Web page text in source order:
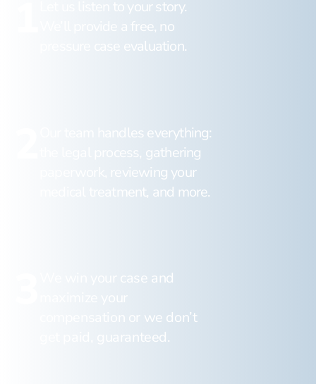
Let us listen to your story.
We’ll provide a free, no
pressure case evaluation.
Our team handles everything:
the legal process, gathering
paperwork, reviewing your
medical treatment, and more.
We win your case and
maximize your
compensation or we don’t
get paid, guaranteed.